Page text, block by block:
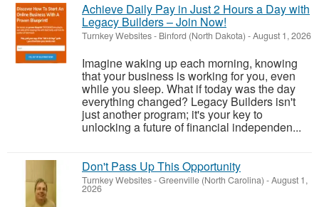
Achieve Daily Pay in Just 2 Hours a Day with
Legacy Builders – Join Now!
Turnkey Websites- Binford (North Dakota) -August 1, 2026
Imagine waking up each morning, knowing
that your business is working for you, even
while you sleep. What if today was the day
everything changed? Legacy Builders isn't
just another program; it's your key to
unlocking a future of financial independen...
Don't Pass Up This Opportunity
Turnkey Websites-Greenville (North Carolina) -August 1,
2026